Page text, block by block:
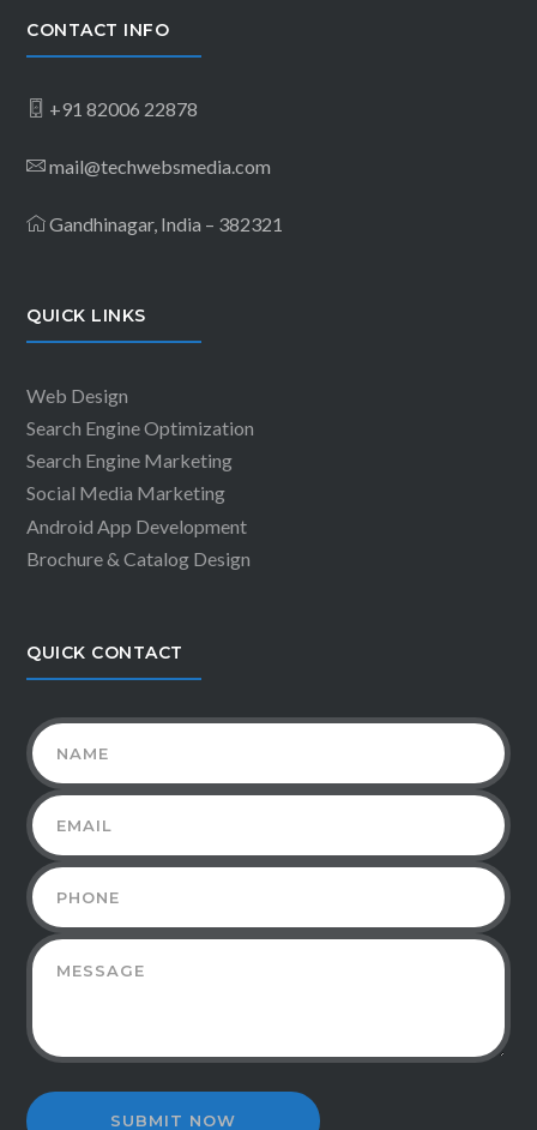
CONTACT INFO
+91 82006 22878
mail@techwebsmedia.com
Gandhinagar, India – 382321
QUICK LINKS
Web Design
Search Engine Optimization
Search Engine Marketing
Social Media Marketing
Android App Development
Brochure & Catalog Design
QUICK CONTACT